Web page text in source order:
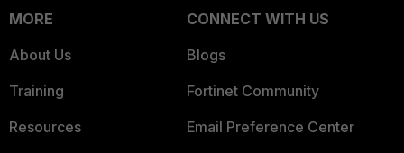
MORE
About Us
Training
Resources
CONNECT WITH US
Blogs
Fortinet Community
Email Preference Center